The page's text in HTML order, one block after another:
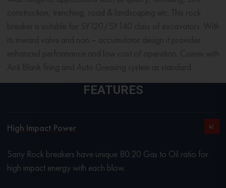
FEATURES
High Impact Power
Sany Rock breakers have unique 80:20 Gas to Oil ratio for
high impact energy with each blow.